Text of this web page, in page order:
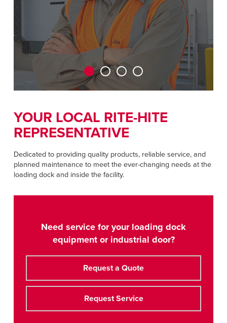
ASIA PACIFIC
English
MIDDLE EAST/AFRICA
English
CAREERS
FIND A REP
YOUR LOCAL RITE-HITE
REPRESENTATIVE
Dedicated to providing quality products, reliable service, and
planned maintenance to meet the ever-changing needs at the
loading dock and inside the facility.
Need service for your loading dock
equipment or industrial door?
Request a Quote
Request Service